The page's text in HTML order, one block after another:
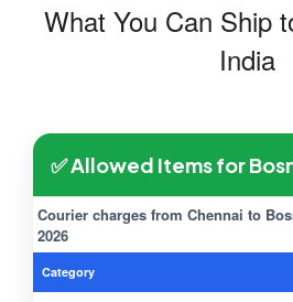
What You Can Ship
India
✅ Allowed Items for
Courier charges from Chennai to
2026
Category